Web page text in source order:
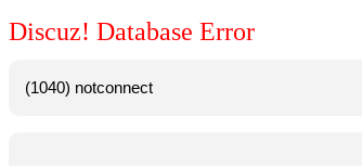
Discuz! Database Error
(1040) notconnect